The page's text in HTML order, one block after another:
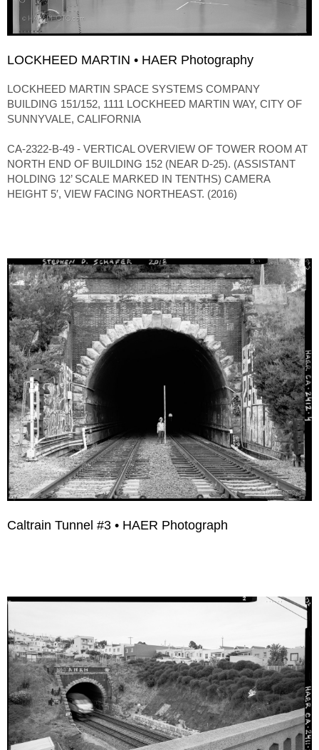
LOCKHEED MARTIN • HAER Photography
LOCKHEED MARTIN SPACE SYSTEMS COMPANY
BUILDING 151/152, 1111 LOCKHEED MARTIN WAY, CITY OF
SUNNYVALE, CALIFORNIA
CA-2322-B-49 - VERTICAL OVERVIEW OF TOWER ROOM AT
NORTH END OF BUILDING 152 (NEAR D-25). (ASSISTANT
HOLDING 12’ SCALE MARKED IN TENTHS) CAMERA
HEIGHT 5′, VIEW FACING NORTHEAST. (2016)
Caltrain Tunnel #3 • HAER Photograph